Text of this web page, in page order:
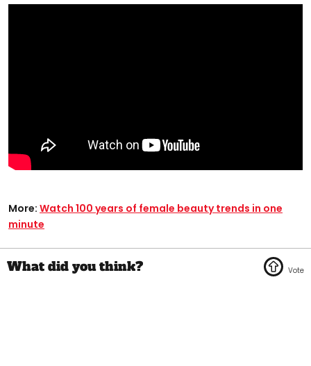
More: Watch 100 years of female beauty trends in one
minute